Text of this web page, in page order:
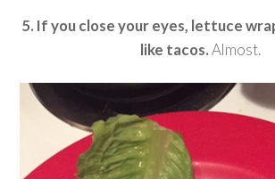
5. If you close your eyes, lettuce
like tacos.Almost.